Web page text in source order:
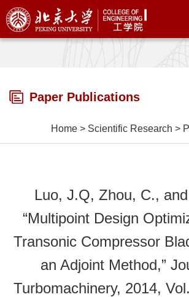
Paper Publications
Home > Scientific Research >
Luo, J.Q, Zhou, C.,
“Multipoint Design
Transonic Compressor
an Adjoint Method,”
Turbomachinery, 2014,